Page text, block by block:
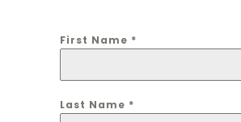
First Name *
Last Name *